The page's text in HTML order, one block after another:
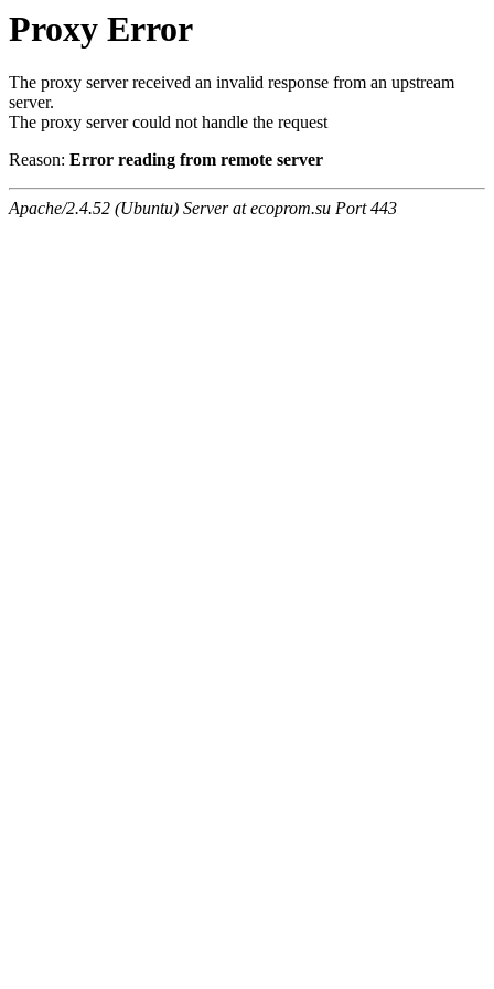
Proxy Error
The proxy server received an invalid response from an upstream
server.
The proxy server could not handle the request
Reason: Error reading from remote server
Apache/2.4.52 (Ubuntu) Server at ecoprom.su Port 443